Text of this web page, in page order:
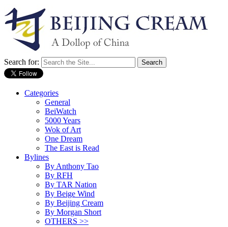
Search for:
Categories
General
BeiWatch
5000 Years
Wok of Art
One Dream
The East is Read
Bylines
By Anthony Tao
By RFH
By TAR Nation
By Beige Wind
By Beijing Cream
By Morgan Short
OTHERS >>